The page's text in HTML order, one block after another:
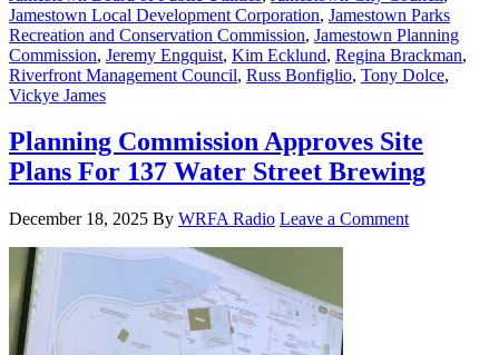
Jamestown Local Development Corporation, Jamestown Parks
Recreation and Conservation Commission, Jamestown Planning
Commission, Jeremy Engquist, Kim Ecklund, Regina Brackman,
Riverfront Management Council, Russ Bonfiglio, Tony Dolce,
Vickye James
Planning Commission Approves Site
Plans For 137 Water Street Brewing
December 18, 2025 By WRFA Radio Leave a Comment